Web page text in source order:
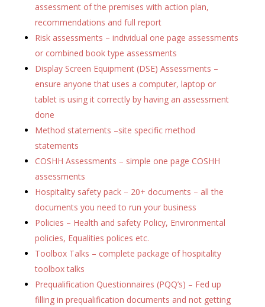
assessment of the premises with action plan,
recommendations and full report
Risk assessments – individual one page assessments
or combined book type assessments
Display Screen Equipment (DSE) Assessments –
ensure anyone that uses a computer, laptop or
tablet is using it correctly by having an assessment
done
Method statements –site specific method
statements
COSHH Assessments – simple one page COSHH
assessments
Hospitality safety pack – 20+ documents – all the
documents you need to run your business
Policies – Health and safety Policy, Environmental
policies, Equalities polices etc.
Toolbox Talks – complete package of hospitality
toolbox talks
Prequalification Questionnaires (PQQ’s) – Fed up
filling in prequalification documents and not getting